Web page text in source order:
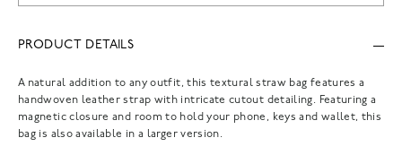
PRODUCT DETAILS
A natural addition to any outfit, this textural straw bag features a
handwoven leather strap with intricate cutout detailing. Featuring a
magnetic closure and room to hold your phone, keys and wallet, this
bag is also available in a larger version.